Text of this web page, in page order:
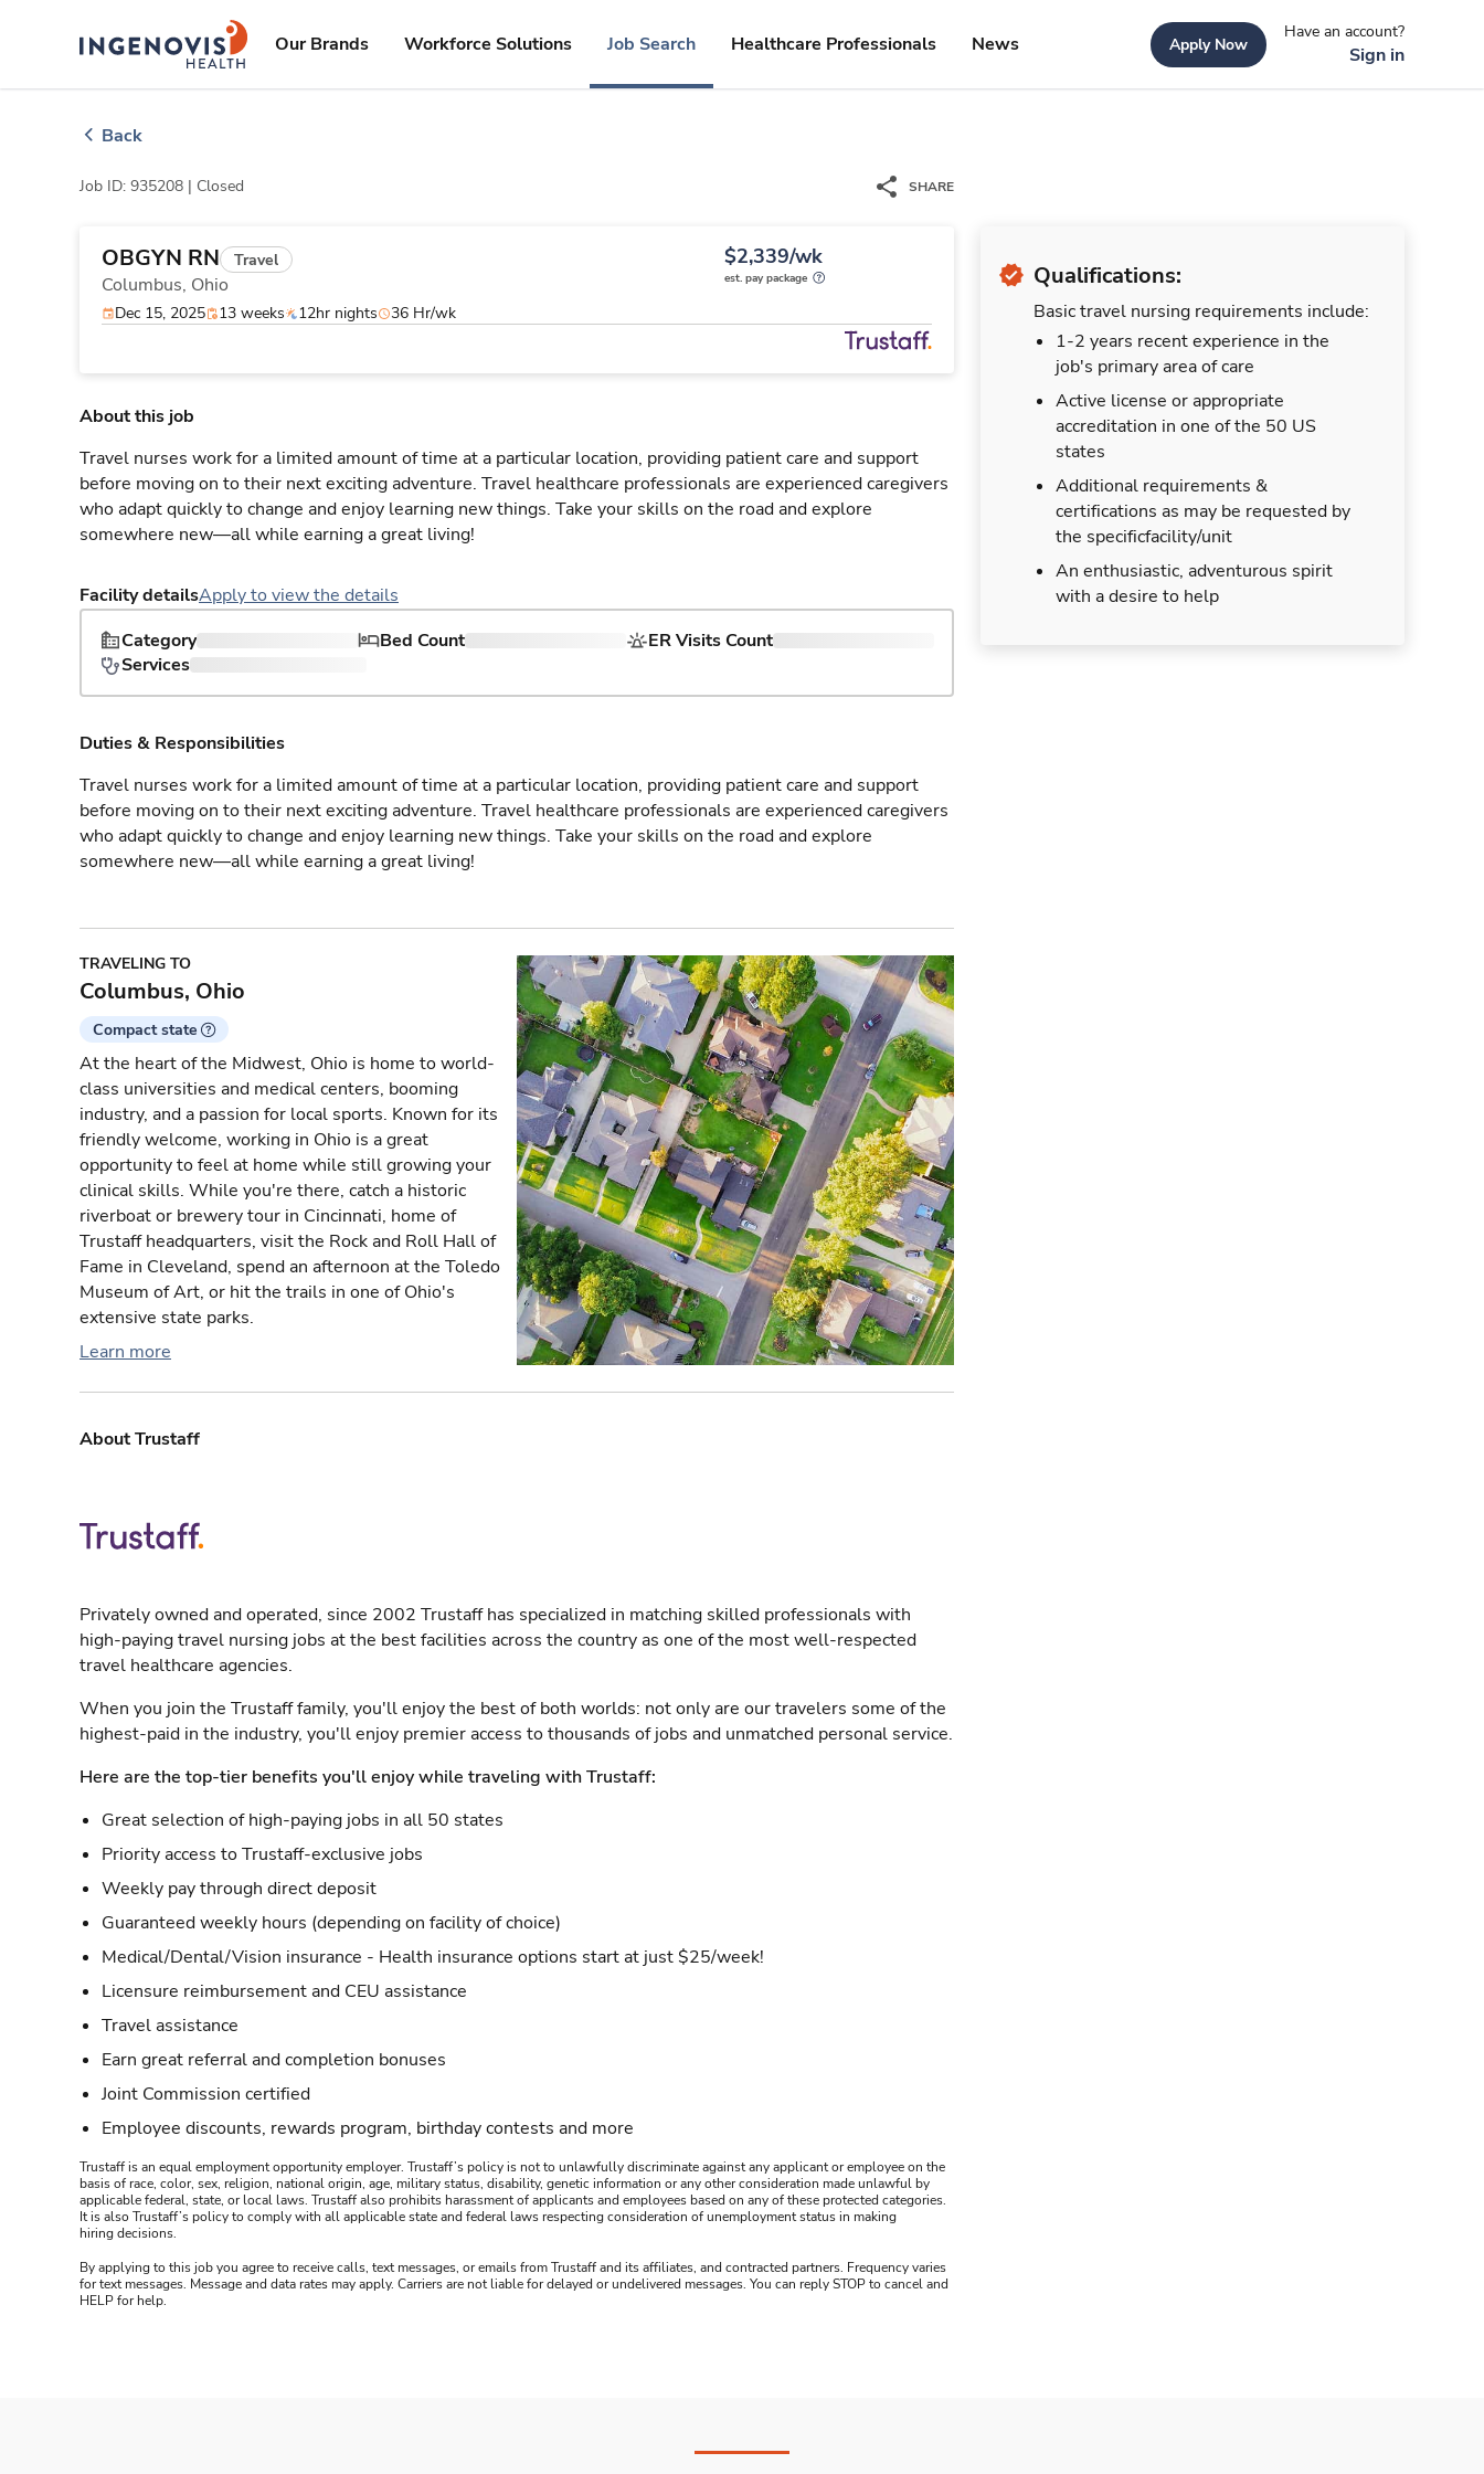
ingenovislogo
Our Brands Workforce Solutions Job Search Healthcare Professionals News Apply Now
Have an account?
Sign in
Back
Job ID: 935208 | Closed SHARE
OBGYN RN Travel
Columbus, Ohio
$2,339/wk
est. pay package
Dec 15, 2025 13 weeks 12hr nights 36 Hr/wk
Qualifications:
Basic travel nursing requirements include:
1-2 years recent experience in the
job's primary area of care
Active license or appropriate
accreditation in one of the 50 US
states
Additional requirements &
certifications as may be requested by
the specificfacility/unit
An enthusiastic, adventurous spirit
with a desire to help
About this job
Travel nurses work for a limited amount of time at a particular location, providing patient care and support
before moving on to their next exciting adventure. Travel healthcare professionals are experienced caregivers
who adapt quickly to change and enjoy learning new things. Take your skills on the road and explore
somewhere new—all while earning a great living!
Facility detailsApply to view the details
Category
Bed Count
ER Visits Count
Services
Duties & Responsibilities
Travel nurses work for a limited amount of time at a particular location, providing patient care and support
before moving on to their next exciting adventure. Travel healthcare professionals are experienced caregivers
who adapt quickly to change and enjoy learning new things. Take your skills on the road and explore
somewhere new—all while earning a great living!
TRAVELING TO
Columbus, Ohio
Compact state
At the heart of the Midwest, Ohio is home to world-
class universities and medical centers, booming
industry, and a passion for local sports. Known for its
friendly welcome, working in Ohio is a great
opportunity to feel at home while still growing your
clinical skills. While you're there, catch a historic
riverboat or brewery tour in Cincinnati, home of
Trustaff headquarters, visit the Rock and Roll Hall of
Fame in Cleveland, spend an afternoon at the Toledo
Museum of Art, or hit the trails in one of Ohio's
extensive state parks.
Learn more
About Trustaff
Privately owned and operated, since 2002 Trustaff has specialized in matching skilled professionals with
high-paying travel nursing jobs at the best facilities across the country as one of the most well-respected
travel healthcare agencies.
When you join the Trustaff family, you'll enjoy the best of both worlds: not only are our travelers some of the
highest-paid in the industry, you'll enjoy premier access to thousands of jobs and unmatched personal service.
Here are the top-tier benefits you'll enjoy while traveling with Trustaff:
Great selection of high-paying jobs in all 50 states
Priority access to Trustaff-exclusive jobs
Weekly pay through direct deposit
Guaranteed weekly hours (depending on facility of choice)
Medical/Dental/Vision insurance - Health insurance options start at just $25/week!
Licensure reimbursement and CEU assistance
Travel assistance
Earn great referral and completion bonuses
Joint Commission certified
Employee discounts, rewards program, birthday contests and more
Trustaff is an equal employment opportunity employer. Trustaff’s policy is not to unlawfully discriminate against any applicant or employee on the
basis of race, color, sex, religion, national origin, age, military status, disability, genetic information or any other consideration made unlawful by
applicable federal, state, or local laws. Trustaff also prohibits harassment of applicants and employees based on any of these protected categories.
It is also Trustaff’s policy to comply with all applicable state and federal laws respecting consideration of unemployment status in making
hiring decisions.
By applying to this job you agree to receive calls, text messages, or emails from Trustaff and its affiliates, and contracted partners. Frequency varies
for text messages. Message and data rates may apply. Carriers are not liable for delayed or undelivered messages. You can reply STOP to cancel and
HELP for help.